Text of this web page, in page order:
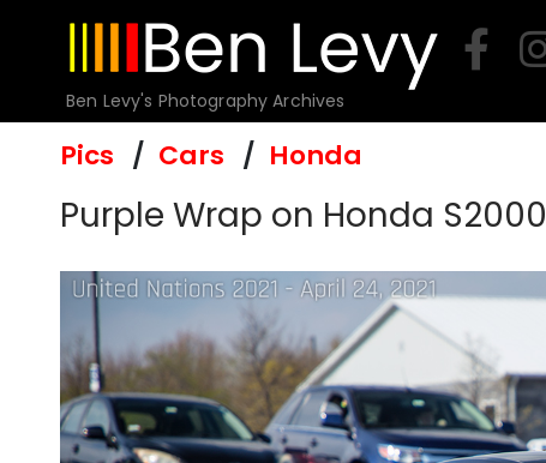
Ben Levy's Photography Archives
Pics Cars Honda
Purple Wrap on Honda S2000